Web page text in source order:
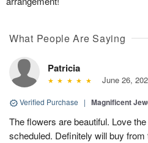
What People Are Saying
Patricia
June 26,
Verified Purchase | Magnificent
The flowers are beautiful. Love
scheduled. Definitely will buy